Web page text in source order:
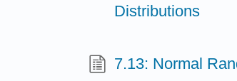
Distributions
7.13: Normal